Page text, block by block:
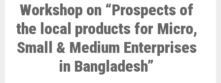
Workshop on “Prospects of
the local products for Micro,
Small & Medium Enterprises
in Bangladesh”